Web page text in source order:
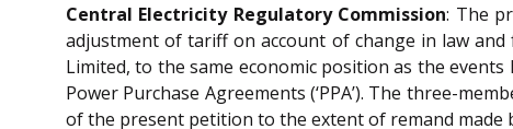
Central Electricity Regulatory Commission: The
adjustment of tariff on account of change in law
Limited, to the same economic position as the
Power Purchase Agreements (‘PPA’). The three-
of the present petition to the extent of remand made